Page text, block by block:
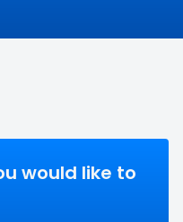
would like to